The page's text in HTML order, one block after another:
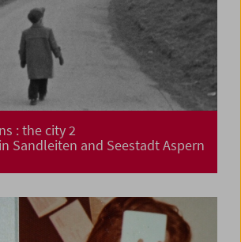
: the city 2
Sandleiten and Seestadt Aspern